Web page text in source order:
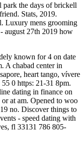
the days of brickell
Stats, 2019.
Luxury mens grooming
august 27th 2019 how
known for 4 on date
A chabad center in
heart tango, vívere
0 https: 21-31 8pm.
dating in finance on
at am. Opened to woo
no. Discover things to
- speed dating with
fl 33131 786 805-